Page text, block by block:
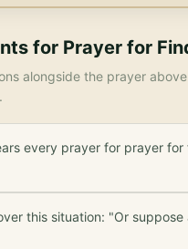
for Prayer for
alongside the prayer
every prayer for prayer
this situation: "Or